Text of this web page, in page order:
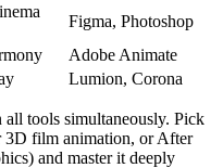
Figma, Photoshop
Adobe Animate
Lumion, Corona
tools simultaneously. Pick
3D film animation, or After
and master it deeply